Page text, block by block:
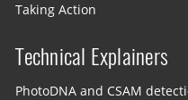
Taking Action
Technical Explainers
PhotoDNA and CSAM